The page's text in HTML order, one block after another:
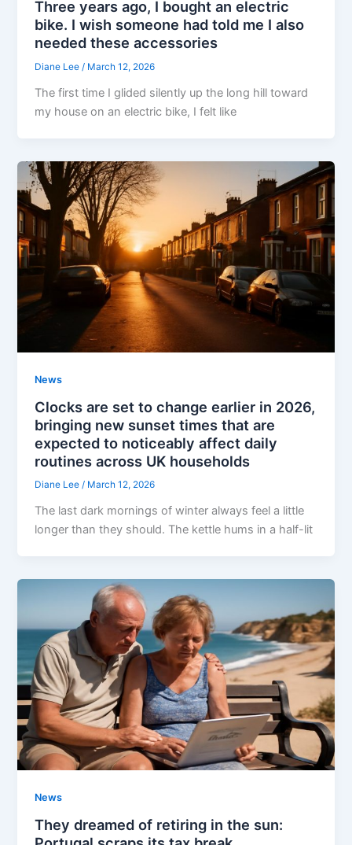
Three years ago, I bought an electric
bike. I wish someone had told me I also
needed these accessories
Diane Lee/ March 12, 2026
The first time I glided silently up the long hill toward
my house on an electric bike, I felt like
News
Clocks are set to change earlier in 2026,
bringing new sunset times that are
expected to noticeably affect daily
routines across UK households
Diane Lee/ March 12, 2026
The last dark mornings of winter always feel a little
longer than they should. The kettle hums in a half-lit
News
They dreamed of retiring in the sun: